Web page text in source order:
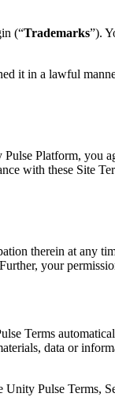
(“Trademarks”).
it in a lawful
Platform, you
with these Site
therein at any
your
Terms
data or
Pulse Terms,